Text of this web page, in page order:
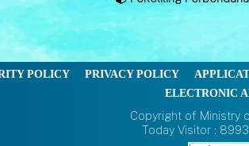
POLICY PRIVACY POLICY
ELECTRONIC
Copyright of Ministry
Today Visitor :